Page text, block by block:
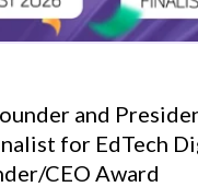
and
for EdTech
CEO Award